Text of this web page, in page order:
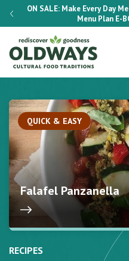
ON SALE: Make Every Day
Menu Plan E-
QUICK & EASY
Falafel Panzanella
RECIPES